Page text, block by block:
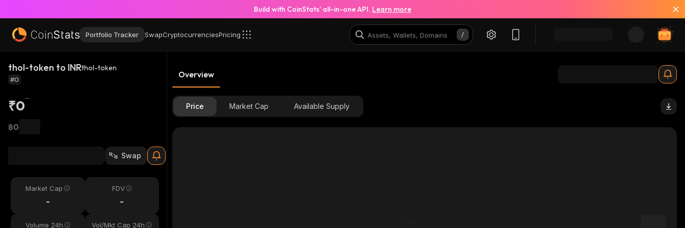
Build with CoinStats’ all-in-one API. Learn more
Portfolio Tracker SwapCryptocurrenciesPricing
thol-token to INRthol-token
#0
₹0
฿0
Swap
Market Cap
-
FDV
-
Volume 24h Vol/Mkt Cap 24h
Overview
Price Market Cap Available Supply